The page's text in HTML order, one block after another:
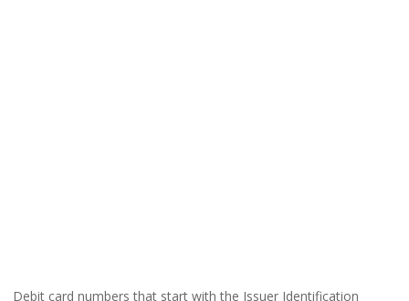
Debit card numbers that start with the Issuer Identification